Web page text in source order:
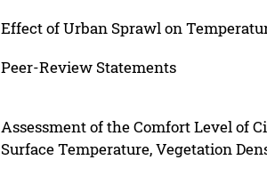
Effect of Urban Sprawl on
Peer-Review Statements
Assessment of the Comfort Level of
Surface Temperature, Vegetation